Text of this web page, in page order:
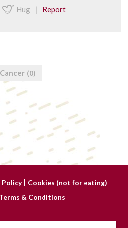
Hug | Report
(0)
Policy
Cookies (not for eating)
Terms & Conditions